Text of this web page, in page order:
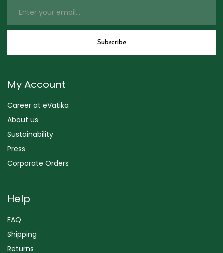
My Account
Career at eVatika
About us
Sustainability
Press
Corporate Orders
Help
FAQ
Shipping
Returns